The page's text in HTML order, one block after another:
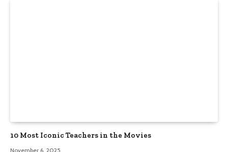
10 Most Iconic Teachers in the Movies
November 6, 2025